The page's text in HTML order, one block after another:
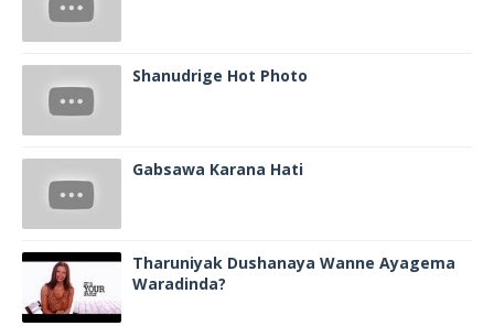
Shanudrige Hot Photo
Gabsawa Karana Hati
Tharuniyak Dushanaya Wanne Ayagema
Waradinda?